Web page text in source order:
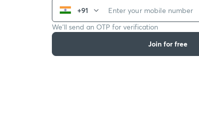
+91
We’ll send an OTP for verification
Join for free